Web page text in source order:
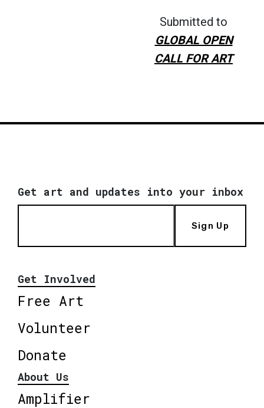
Submitted to
GLOBAL OPEN
CALL FOR ART
Get art and updates into your inbox
Sign Up
Get Involved
Free Art
Volunteer
Donate
About Us
Amplifier